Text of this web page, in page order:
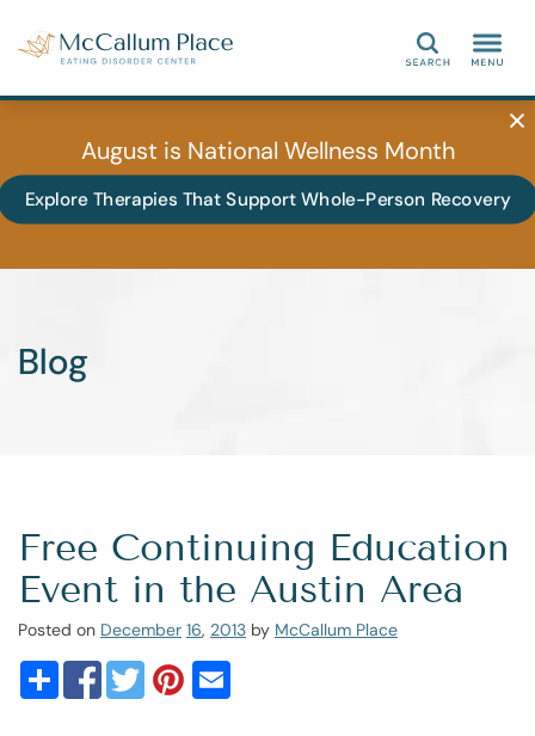
Search
August is National Wellness Month
Explore Therapies That Support Whole-Person Recovery
Blog
Free Continuing Education
Event in the Austin Area
Posted on December 16, 2013 by McCallum Place